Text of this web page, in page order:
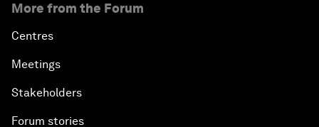
More from the Forum
Centres
Meetings
Stakeholders
Forum stories